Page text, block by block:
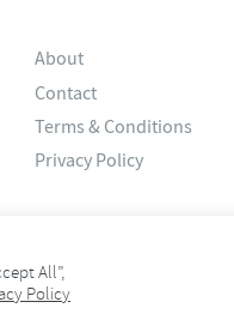
About
Contact
Terms & Conditions
Privacy Policy
© 2026 Old
All”,
Policy